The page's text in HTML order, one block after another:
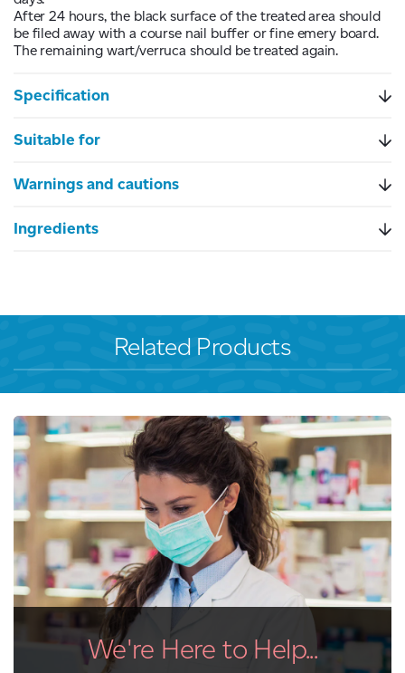
After 24 hours, the black surface of the treated area should
be filed away with a course nail buffer or fine emery board.
The remaining wart/verruca should be treated again.
Specification
Suitable for
Warnings and cautions
Ingredients
Related Products
We're Here to Help...